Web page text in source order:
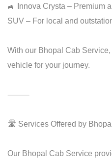
🚙 Innova Crysta – Premium
SUV – For local and
With our Bhopal Cab
vehicle for your journey.
⸻
🛣️ Services Offered by
Our Bhopal Cab Service